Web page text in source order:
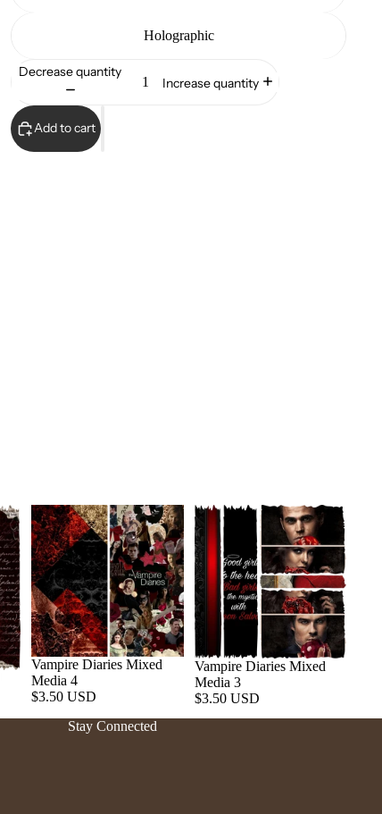
Holographic
Decrease quantity
Increase quantity
Add to cart
Vampire Diaries Mixed
Media 4
$3.50 USD
Vampire Diaries Mixed
Media 3
$3.50 USD
Stay Connected